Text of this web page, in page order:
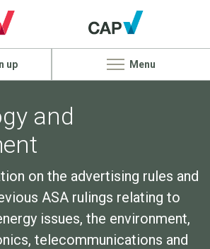
up Menu
and
on the advertising rules and
ASA rulings relating to
issues, the environment,
telecommunications and